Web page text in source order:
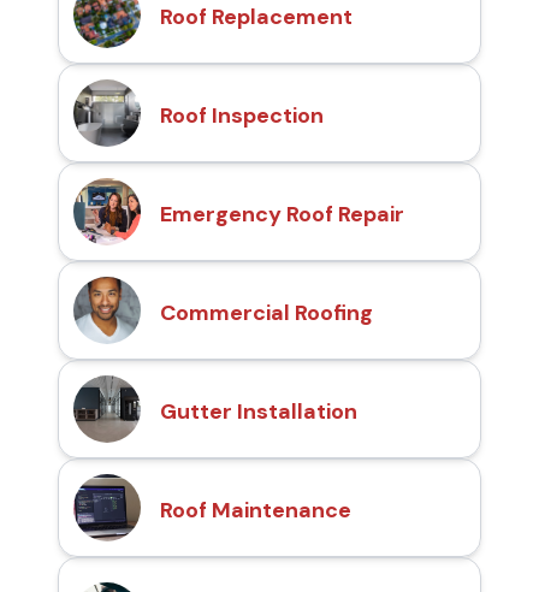
Roof Replacement
Roof Inspection
Emergency Roof Repair
Commercial Roofing
Gutter Installation
Roof Maintenance